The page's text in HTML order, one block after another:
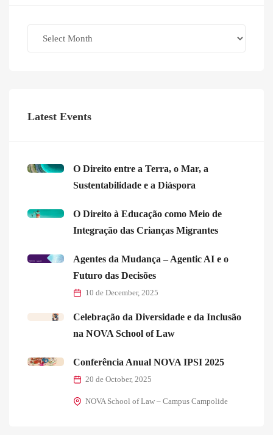
Latest Events
O Direito entre a Terra, o Mar, a
Sustentabilidade e a Diáspora
O Direito à Educação como Meio de
Integração das Crianças Migrantes
Agentes da Mudança – Agentic AI e o
Futuro das Decisões
10 de December, 2025
Celebração da Diversidade e da Inclusão
na NOVA School of Law
Conferência Anual NOVA IPSI 2025
20 de October, 2025
NOVA School of Law – Campus Campolide